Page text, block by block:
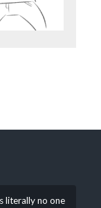
literally no one